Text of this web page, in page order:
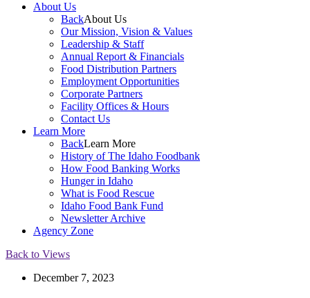
About Us
BackAbout Us
Our Mission, Vision & Values
Leadership & Staff
Annual Report & Financials
Food Distribution Partners
Employment Opportunities
Corporate Partners
Facility Offices & Hours
Contact Us
Learn More
BackLearn More
History of The Idaho Foodbank
How Food Banking Works
Hunger in Idaho
What is Food Rescue
Idaho Food Bank Fund
Newsletter Archive
Agency Zone
Back to Views
December 7, 2023